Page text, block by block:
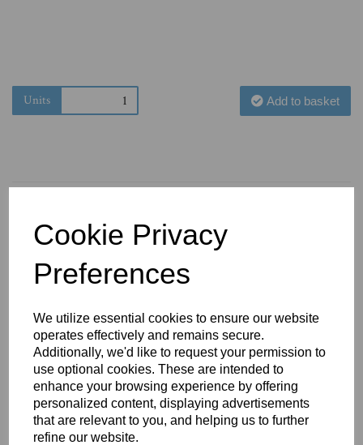
Cookie Privacy
Preferences
We utilize essential cookies to ensure our website
operates effectively and remains secure.
Additionally, we'd like to request your permission to
use optional cookies. These are intended to
enhance your browsing experience by offering
personalized content, displaying advertisements
that are relevant to you, and helping us to further
refine our website.
Units Add to basket
You May Also Like
BOLERO
EDGING -
COLOUR
16
BOLERO
EDGING -
COLOUR
15
LARGO
EDGING -
COLOUR
18